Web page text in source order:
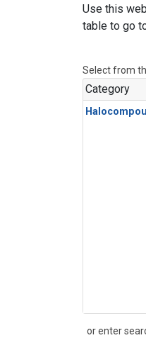
Use this
table to go
Select from
Category
or enter
Search